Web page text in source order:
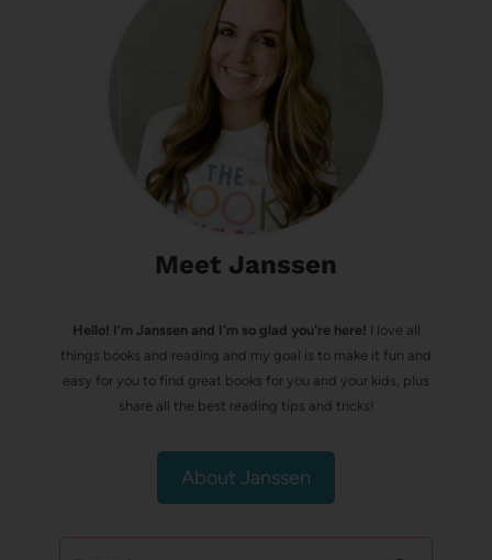
Meet Janssen
Hello! I’m Janssen and I'm so glad you're here! I love all
things books and reading and my goal is to make it fun and
easy for you to find great books for you and your kids, plus
share all the best reading tips and tricks!
About Janssen